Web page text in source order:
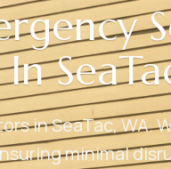
in SeaTac, WA.
minimal